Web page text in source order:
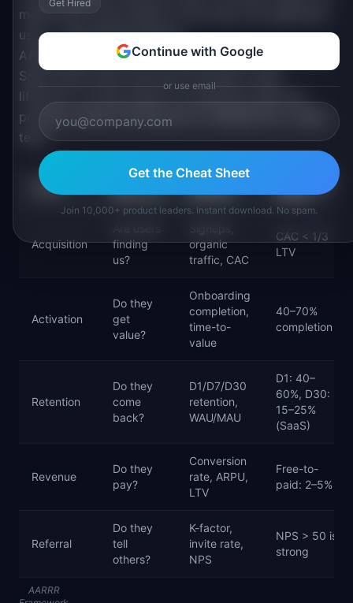
means each user brings in more than one additional
user — exponential growth.
AARRR works best for consumer products and PLG
SaaS where users self-serve through a clear
lifecycle. It is less useful for enterprise sales-led
products where the lifecycle is mediated by a sales
team.
STAGE
QUESTION
EXAMPLE
METRICS
BENCHMARK
RANGE
Acquisition
finding
us?
organic
traffic, CAC
CAC < 1/3
LTV
Activation
Do they
get
value?
Onboarding
completion,
time-to-
value
40–70%
completion
Retention
Do they
come
back?
D1/D7/D30
retention,
WAU/MAU
D1: 40–
60%, D30:
15–25%
(SaaS)
Revenue
Do they
pay?
Conversion
rate, ARPU,
LTV
Free-to-
paid: 2–5%
Referral
Do they
tell
others?
K-factor,
invite rate,
NPS
NPS > 50 is
strong
AARRR
Get Hired
Continue with Google
or use email
Get the Cheat Sheet
Join 10,000+ product leaders. Instant download. No spam.